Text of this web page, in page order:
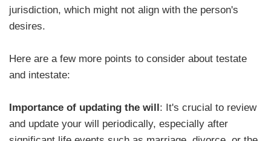
jurisdiction, which might not align with the person's
desires.
Here are a few more points to consider about testate
and intestate:
Importance of updating the will: It's crucial to review
and update your will periodically, especially after